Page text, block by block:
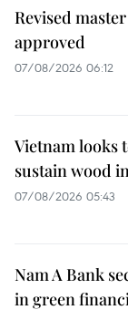
Revised
approved
07/08/2026 06:12
Vietnam looks
sustain wood
07/08/2026 05:43
Nam A Bank
in green